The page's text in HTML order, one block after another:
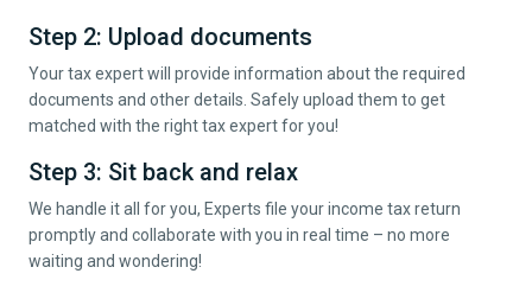
Step 2: Upload documents
Your tax expert will provide information about the required
documents and other details. Safely upload them to get
matched with the right tax expert for you!
Step 3: Sit back and relax
We handle it all for you, Experts file your income tax return
promptly and collaborate with you in real time – no more
waiting and wondering!